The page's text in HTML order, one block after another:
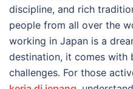
discipline, and rich
people from all over the
working in Japan is a
destination, it comes with
challenges. For those